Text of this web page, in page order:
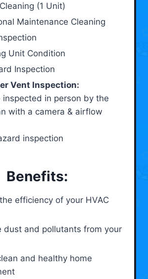
(1 Unit)
Maintenance Cleaning
Unit Condition
Inspection
Vent Inspection:
inspected in person by the
with a camera & airflow
inspection
Benefits:
efficiency of your HVAC
dust and pollutants from your
and healthy home